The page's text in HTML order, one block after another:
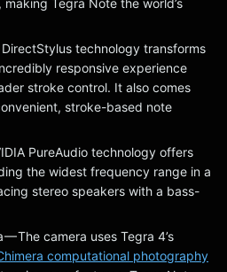
Tegra Note the world’s
technology transforms
responsive experience
stroke control. It also comes
stroke-based note
PureAudio technology offers
the widest frequency range in a
stereo speakers with a bass-
The camera uses Tegra 4’s
computational photography